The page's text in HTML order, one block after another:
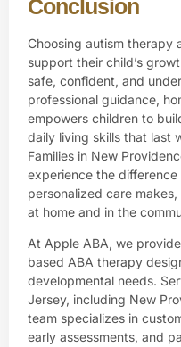
Conclusion
Choosing autism therapy
support their child’s
safe, confident, and
professional guidance,
empowers children to
daily living skills that last
Families in New
experience the
personalized care
at home and in the
At Apple ABA, we
based ABA therapy
developmental needs.
Jersey, including New
team specializes in
early assessments, and